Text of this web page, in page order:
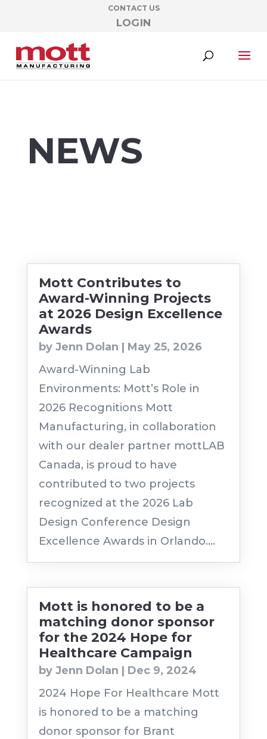
CONTACT US
LOGIN
NEWS
Mott Contributes to
Award-Winning Projects
at 2026 Design Excellence
Awards
by Jenn Dolan | May 25, 2026
Award-Winning Lab
Environments: Mott’s Role in
2026 Recognitions Mott
Manufacturing, in collaboration
with our dealer partner mottLAB
Canada, is proud to have
contributed to two projects
recognized at the 2026 Lab
Design Conference Design
Excellence Awards in Orlando....
Mott is honored to be a
matching donor sponsor
for the 2024 Hope for
Healthcare Campaign
by Jenn Dolan | Dec 9, 2024
2024 Hope For Healthcare Mott
is honored to be a matching
donor sponsor for Brant